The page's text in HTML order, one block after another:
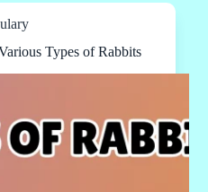
Types of Rabbits